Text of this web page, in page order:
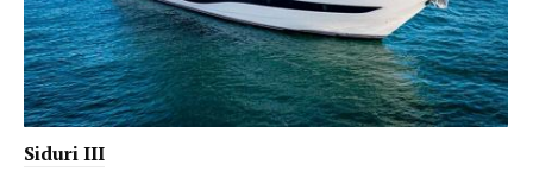
Siduri III